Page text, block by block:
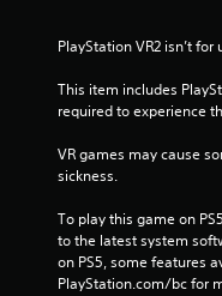
PlayStation VR2 isn’t
This item includes
required to experience
VR games may cause
sickness.
To play this game on
to the latest system
on PS5, some features
PlayStation.com/bc for